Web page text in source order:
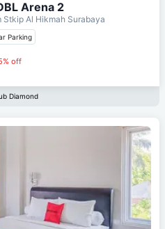
Arena 2
Stkip Al Hikmah Surabaya
Parking
off
Diamond